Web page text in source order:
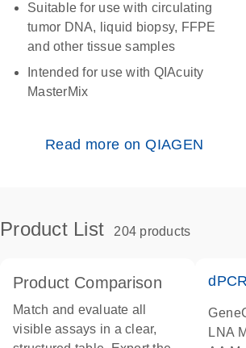
Suitable for use with circulating
tumor DNA, liquid biopsy, FFPE
and other tissue samples
Intended for use with QIAcuity
MasterMix
Read more on QIAGEN
Product List 204 products
Product Comparison
Match and evaluate all
visible assays in a clear,
LNA